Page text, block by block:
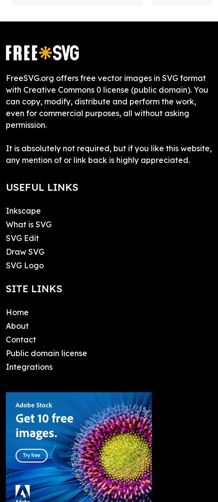
FreeSVG.org offers free vector images in SVG format
with Creative Commons 0 license (public domain). You
can copy, modify, distribute and perform the work,
even for commercial purposes, all without asking
permission.
It is absolutely not required, but if you like this website,
any mention of or link back is highly appreciated.
USEFUL LINKS
Inkscape
What is SVG
SVG Edit
Draw SVG
SVG Logo
SITE LINKS
Home
About
Contact
Public domain license
Integrations